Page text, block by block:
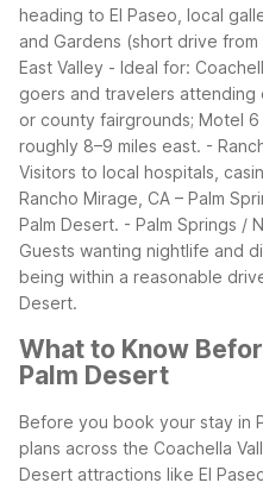
heading to El Paseo, local
and Gardens (short drive
East Valley - Ideal for:
goers and travelers attending
or county fairgrounds; Motel 6
roughly 8–9 miles east. -
Visitors to local hospitals,
Rancho Mirage, CA – Palm
Palm Desert. - Palm Springs /
Guests wanting nightlife and
being within a reasonable
Desert.
What to Know
Palm Desert
Before you book your stay in
plans across the Coachella
Desert attractions like El